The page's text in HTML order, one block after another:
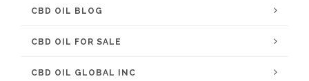
CBD OIL BLOG
CBD OIL FOR SALE
CBD OIL GLOBAL INC